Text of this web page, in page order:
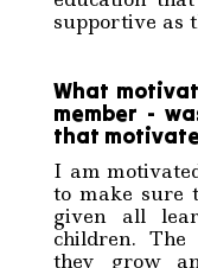
supportive as
What
member -
that
I am
to make sure
given all
children.
they grow